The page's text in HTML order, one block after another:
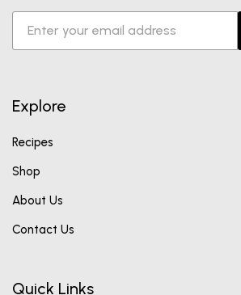
Explore
Recipes
Shop
About Us
Contact Us
Quick Links